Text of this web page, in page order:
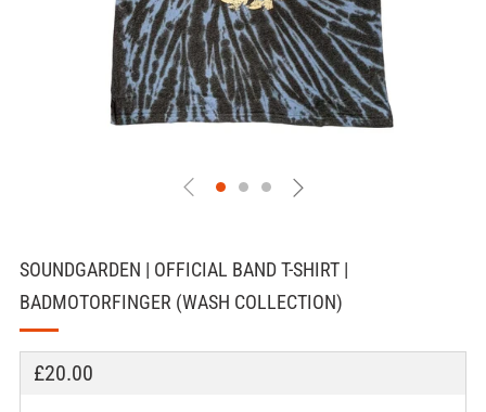
SOUNDGARDEN | OFFICIAL BAND T-SHIRT |
BADMOTORFINGER (WASH COLLECTION)
REGULAR
£20.00